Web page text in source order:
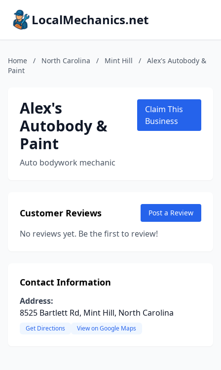
LocalMechanics.net
Home / North Carolina / Mint Hill /
Alex's Autobody &
Paint
Alex's
Autobody &
Paint
Auto bodywork mechanic
Claim This
Business
Customer Reviews Post a Review
No reviews yet. Be the first to review!
Contact Information
Address:
8525 Bartlett Rd, Mint Hill, North Carolina
Get Directions View on Google Maps